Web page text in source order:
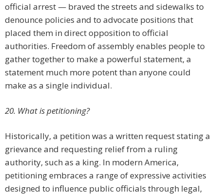
official arrest — braved the streets and sidewalks to
denounce policies and to advocate positions that
placed them in direct opposition to official
authorities. Freedom of assembly enables people to
gather together to make a powerful statement, a
statement much more potent than anyone could
make as a single individual.
20. What is petitioning?
Historically, a petition was a written request stating a
grievance and requesting relief from a ruling
authority, such as a king. In modern America,
petitioning embraces a range of expressive activities
designed to influence public officials through legal,